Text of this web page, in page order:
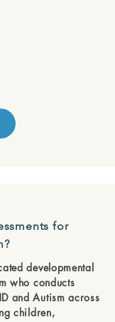
for
developmental
who conducts
and Autism across
children,